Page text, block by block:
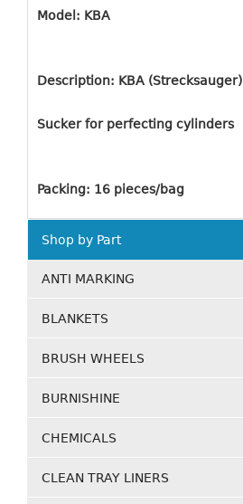
Model: KBA
Description: KBA (Strecksauger)
Sucker for perfecting cylinders
Packing: 16 pieces/bag
Shop by Part
ANTI MARKING
BLANKETS
BRUSH WHEELS
BURNISHINE
CHEMICALS
CLEAN TRAY LINERS